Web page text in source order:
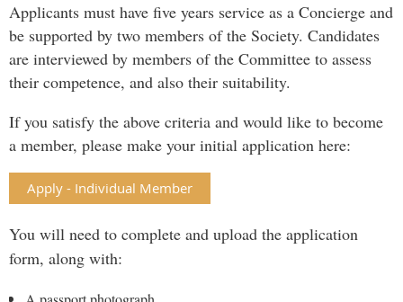
Applicants must have five years service as a Concierge and
be supported by two members of the Society. Candidates
are interviewed by members of the Committee to assess
their competence, and also their suitability.
If you satisfy the above criteria and would like to become
a member, please make your initial application here:
Apply - Individual Member
You will need to complete and upload the application
form, along with: